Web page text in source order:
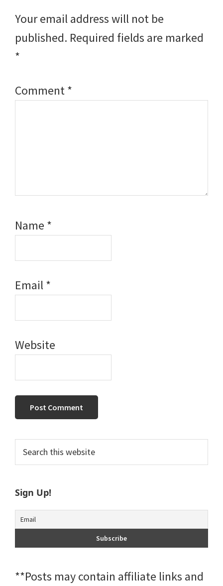
Your email address will not be
published. Required fields are marked
*
Comment*
Name *
Email*
Website
Primary
Sidebar
this
Sign Up!
**Posts may contain affiliate links and